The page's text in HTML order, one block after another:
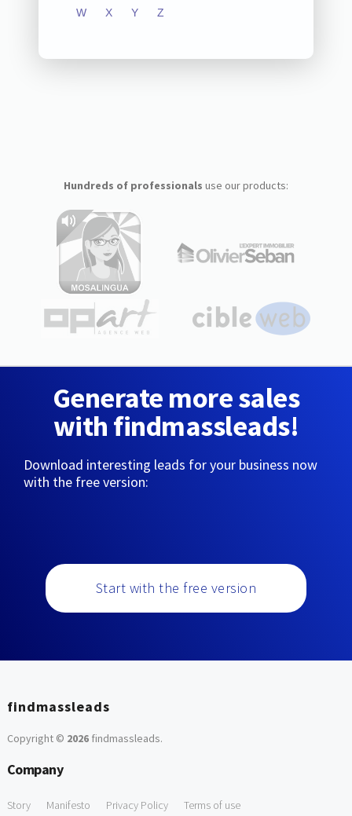
W X Y Z
Hundreds of professionals use our products:
Generate more sales
with findmassleads!
Download interesting leads for your business now
with the free version:
Start with the free version
findmassleads
Copyright © 2026findmassleads.
Company
Story Manifesto Privacy Policy Terms of use